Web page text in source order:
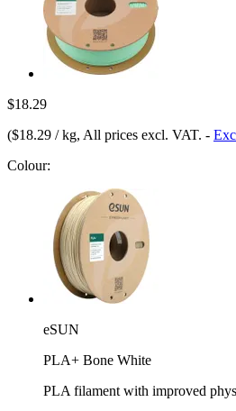
$18.29
($18.29 / kg, All prices excl. VAT. -
Colour:
eSUN
PLA+ Bone White
PLA filament with improved